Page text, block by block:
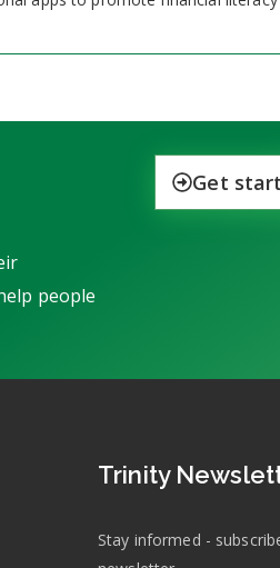
people
Get
Trinity
Stay informed -